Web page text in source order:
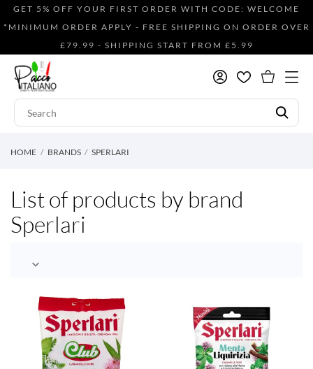
GET 5% OFF YOUR FIRST ORDER WITH CODE: WELCOME
*MINIMUM ORDER APPLY - FREE SHIPPING ON ORDER OVER
£79.99 - SHIPPING START FROM £5.99
HOME BRANDS SPERLARI
List of products by brand
Sperlari
